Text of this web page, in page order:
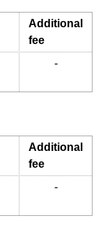
Additional
fee
-
Additional
fee
-